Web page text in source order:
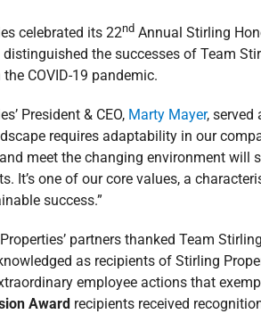
celebrated its 22ndAnnual Stirling
the successes of Team
COVID-19 pandemic.
President & CEO, Marty Mayer, served
requires adaptability in our
meet the changing environment
It’s one of our core values, a
success.”
partners thanked Team
as recipients of Stirling
employee actions that
Award recipients received